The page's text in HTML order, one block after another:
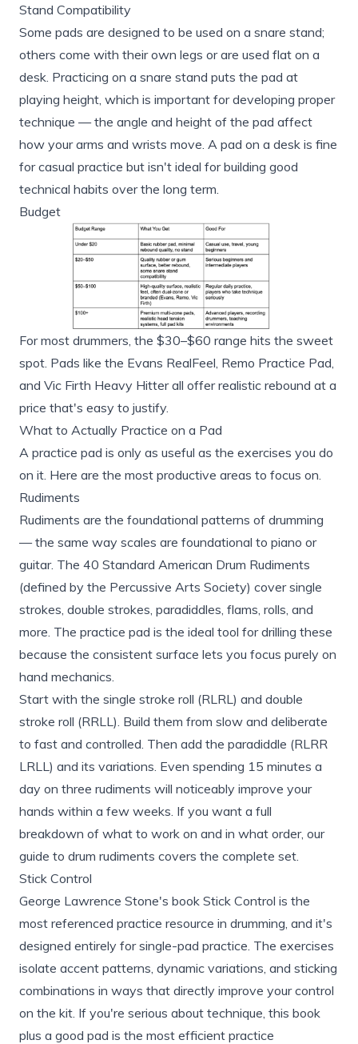
Stand Compatibility
Some pads are designed to be used on a snare stand;
others come with their own legs or are used flat on a
desk. Practicing on a snare stand puts the pad at
playing height, which is important for developing proper
technique — the angle and height of the pad affect
how your arms and wrists move. A pad on a desk is fine
for casual practice but isn't ideal for building good
technical habits over the long term.
Budget
For most drummers, the $30–$60 range hits the sweet
spot. Pads like the Evans RealFeel, Remo Practice Pad,
and Vic Firth Heavy Hitter all offer realistic rebound at a
price that's easy to justify.
What to Actually Practice on a Pad
A practice pad is only as useful as the exercises you do
on it. Here are the most productive areas to focus on.
Rudiments
Rudiments are the foundational patterns of drumming
— the same way scales are foundational to piano or
guitar. The 40 Standard American Drum Rudiments
(defined by the Percussive Arts Society) cover single
strokes, double strokes, paradiddles, flams, rolls, and
more. The practice pad is the ideal tool for drilling these
because the consistent surface lets you focus purely on
hand mechanics.
Start with the single stroke roll (RLRL) and double
stroke roll (RRLL). Build them from slow and deliberate
to fast and controlled. Then add the paradiddle (RLRR
LRLL) and its variations. Even spending 15 minutes a
day on three rudiments will noticeably improve your
hands within a few weeks. If you want a full
breakdown of what to work on and in what order, our
guide to drum rudiments covers the complete set.
Stick Control
George Lawrence Stone's book Stick Control is the
most referenced practice resource in drumming, and it's
designed entirely for single-pad practice. The exercises
isolate accent patterns, dynamic variations, and sticking
combinations in ways that directly improve your control
on the kit. If you're serious about technique, this book
plus a good pad is the most efficient practice